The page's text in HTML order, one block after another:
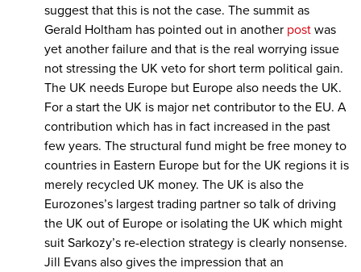
suggest that this is not the case. The summit as
Gerald Holtham has pointed out in another post was
yet another failure and that is the real worrying issue
not stressing the UK veto for short term political gain.
The UK needs Europe but Europe also needs the UK.
For a start the UK is major net contributor to the EU. A
contribution which has in fact increased in the past
few years. The structural fund might be free money to
countries in Eastern Europe but for the UK regions it is
merely recycled UK money. The UK is also the
Eurozones’s largest trading partner so talk of driving
the UK out of Europe or isolating the UK which might
suit Sarkozy’s re-election strategy is clearly nonsense.
Jill Evans also gives the impression that an